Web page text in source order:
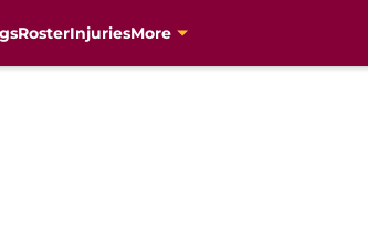
RosterInjuriesMore